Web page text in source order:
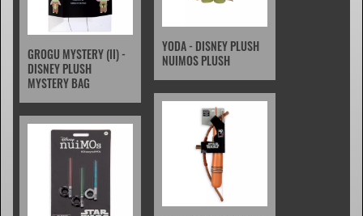
YODA - DISNEY PLUSH
NUIMOS PLUSH
GROGU MYSTERY (II) -
DISNEY PLUSH
MYSTERY BAG